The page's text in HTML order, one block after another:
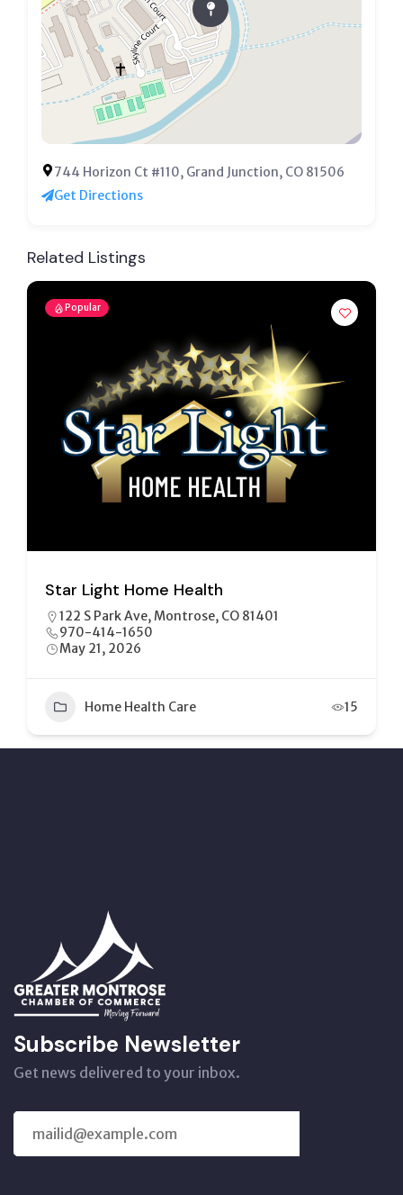
744 Horizon Ct #110, Grand Junction, CO 81506
Get Directions
Related Listings
Popular
Center for Independence Inc
144 S Uncompahgre Ave, Montrose, CO 81401
970-765-2016
July 7, 2026
Healthcare +2 10
Subscribe Newsletter
Get news delivered to your inbox.